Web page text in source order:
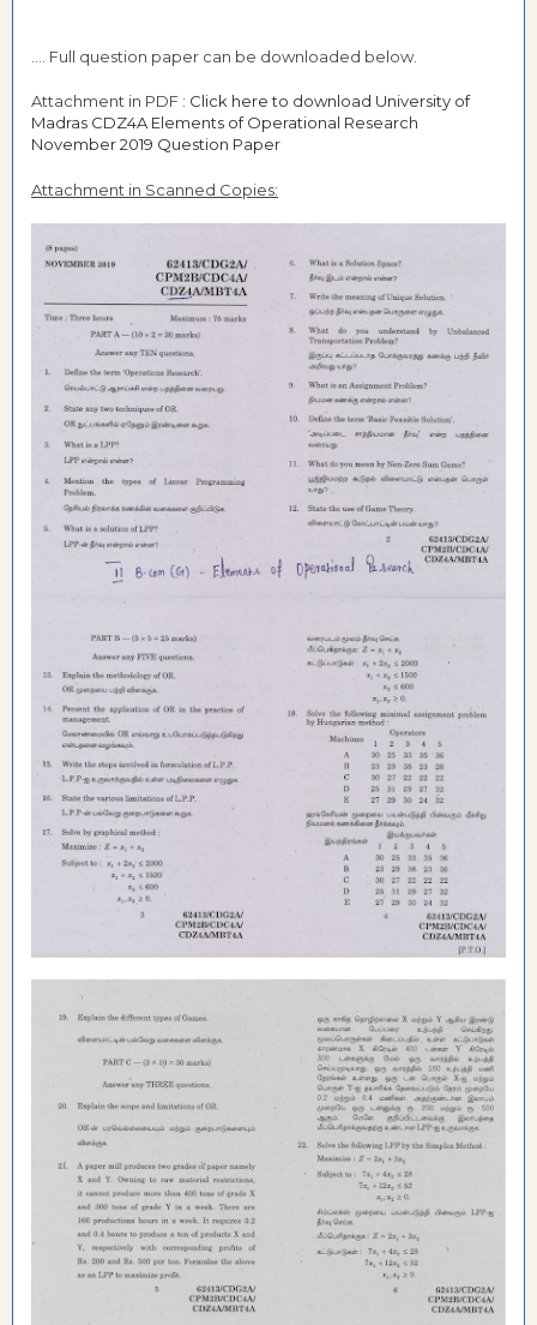
.... Full question paper can be downloaded below.
Attachment in PDF : Click here to download University of
Madras CDZ4A Elements of Operational Research
November 2019 Question Paper
Attachment in Scanned Copies: